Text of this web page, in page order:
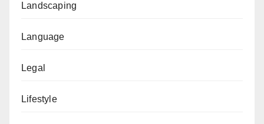
Landscaping
Language
Legal
Lifestyle